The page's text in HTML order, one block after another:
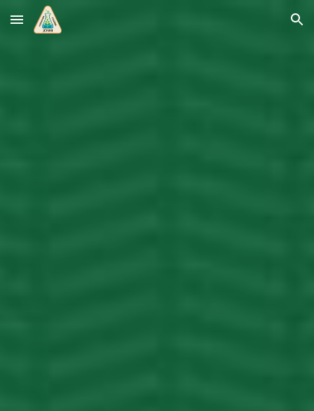
Skip to main content Skip to navigation